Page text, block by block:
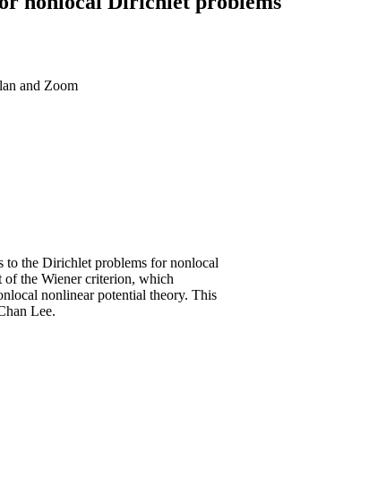
and Zoom
to the Dirichlet problems for nonlocal
of the Wiener criterion, which
nonlinear potential theory. This
Lee.